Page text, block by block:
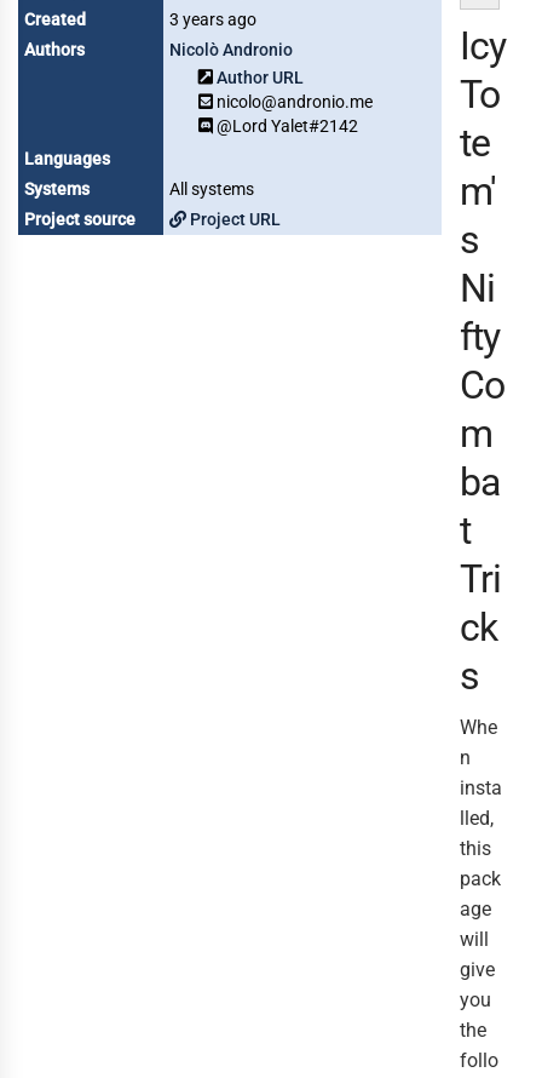
Created
3 years ago
Authors
Nicolò Andronio
Author URL
nicolo@andronio.me
@Lord Yalet#2142
Languages
Systems
All systems
Project source
Project URL
Icy
To
te
m'
s
Ni
fty
Co
m
ba
t
Tri
ck
s
Whe
n
insta
lled,
this
pack
age
will
give
you
the
follo